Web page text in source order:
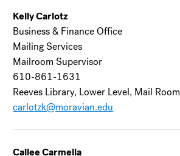
Kelly Carlotz
Business & Finance Office
Mailing Services
Mailroom Supervisor
610-861-1631
Reeves Library, Lower Level, Mail Room
carlotzk@moravian.edu
Cailee Carmella